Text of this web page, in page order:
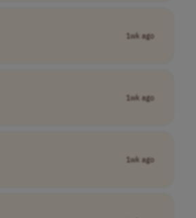
1wk ago
1wk ago
1wk ago